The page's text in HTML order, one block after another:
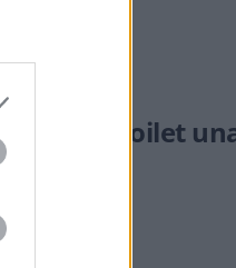
or use a toilet